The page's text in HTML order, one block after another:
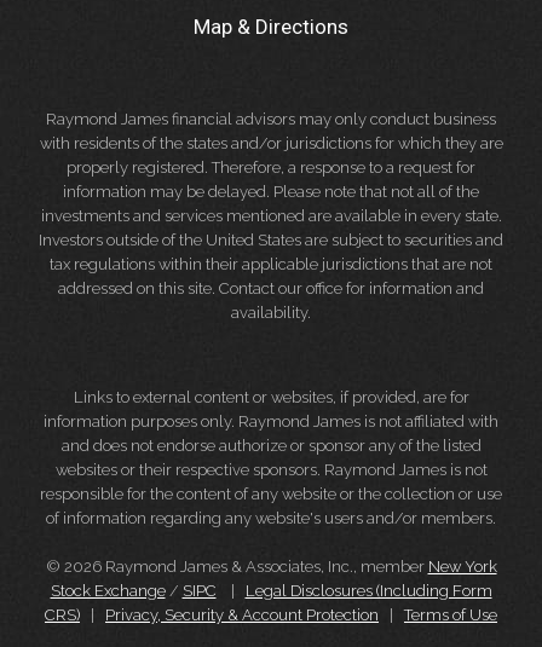
Map & Directions
Raymond James financial advisors may only conduct business
with residents of the states and/or jurisdictions for which they are
properly registered. Therefore, a response to a request for
information may be delayed. Please note that not all of the
investments and services mentioned are available in every state.
Investors outside of the United States are subject to securities and
tax regulations within their applicable jurisdictions that are not
addressed on this site. Contact our office for information and
availability.
Links to external content or websites, if provided, are for
information purposes only. Raymond James is not affiliated with
and does not endorse authorize or sponsor any of the listed
websites or their respective sponsors. Raymond James is not
responsible for the content of any website or the collection or use
of information regarding any website's users and/or members.
© 2026 Raymond James & Associates, Inc., member New York
Stock Exchange/ SIPC
Legal Disclosures (Including Form
CRS)
Privacy, Security & Account Protection |Terms of Use